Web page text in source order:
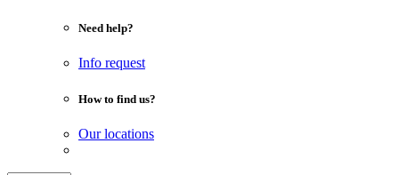
Need help?
Info request
How to find us?
Our locations